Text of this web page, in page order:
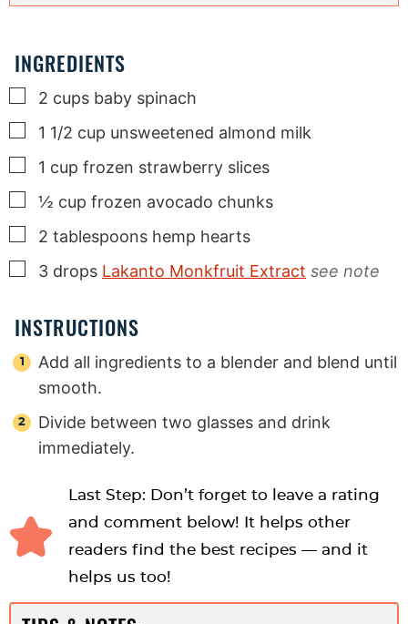
INGREDIENTS
▢
2 cups baby spinach
▢
1 1/2 cup unsweetened almond milk
▢
1 cup frozen strawberry slices
▢
½ cup frozen avocado chunks
▢
2 tablespoons hemp hearts
▢
3 drops Lakanto Monkfruit Extract see note
INSTRUCTIONS
Add all ingredients to a blender and blend until
smooth.
Divide between two glasses and drink
immediately.
Last Step: Don’t forget to leave a rating
and comment below! It helps other
readers find the best recipes — and it
helps us too!